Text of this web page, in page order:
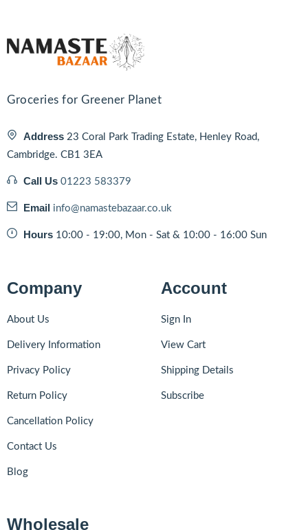
Groceries for Greener Planet
Address 23 Coral Park Trading Estate, Henley Road,
Cambridge. CB1 3EA
Call Us 01223 583379
Email info@namastebazaar.co.uk
Hours 10:00 - 19:00, Mon - Sat & 10:00 - 16:00 Sun
Company
About Us
Delivery Information
Privacy Policy
Return Policy
Cancellation Policy
Contact Us
Blog
Account
Sign In
View Cart
Shipping Details
Subscribe
Wholesale